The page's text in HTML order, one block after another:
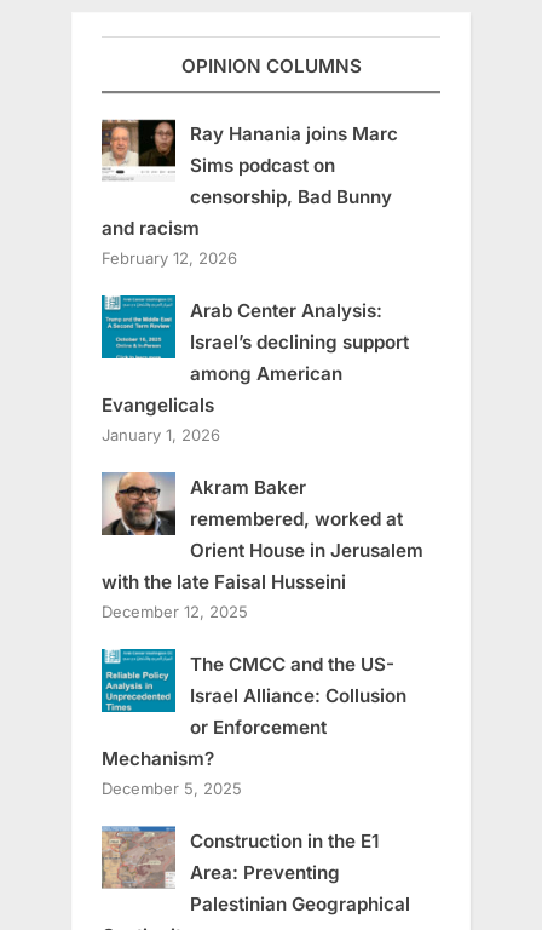
OPINION COLUMNS
Ray Hanania joins Marc
Sims podcast on
censorship, Bad Bunny
and racism
February 12, 2026
Arab Center Analysis:
Israel’s declining support
among American
Evangelicals
January 1, 2026
Akram Baker
remembered, worked at
Orient House in Jerusalem
with the late Faisal Husseini
December 12, 2025
The CMCC and the US-
Israel Alliance: Collusion
or Enforcement
Mechanism?
December 5, 2025
Construction in the E1
Area: Preventing
Palestinian Geographical